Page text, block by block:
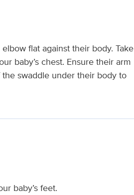
flat against their body. Take
baby’s chest. Ensure their arm
swaddle under their body to
baby’s feet.